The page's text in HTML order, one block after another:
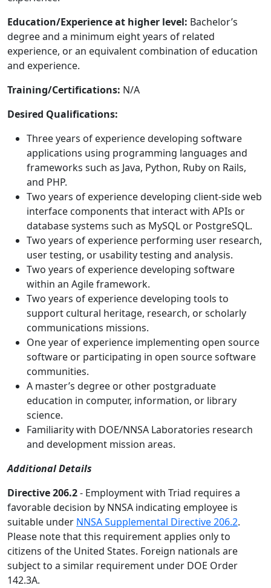
Education/Experience at higher level: Bachelor’s
degree and a minimum eight years of related
experience, or an equivalent combination of education
and experience.
Training/Certifications: N/A
Desired Qualifications:
Three years of experience developing software
applications using programming languages and
frameworks such as Java, Python, Ruby on Rails,
and PHP.
Two years of experience developing client-side web
interface components that interact with APIs or
database systems such as MySQL or PostgreSQL.
Two years of experience performing user research,
user testing, or usability testing and analysis.
Two years of experience developing software
within an Agile framework.
Two years of experience developing tools to
support cultural heritage, research, or scholarly
communications missions.
One year of experience implementing open source
software or participating in open source software
communities.
A master’s degree or other postgraduate
education in computer, information, or library
science.
Familiarity with DOE/NNSA Laboratories research
and development mission areas.
Additional Details
Directive 206.2- Employment with Triad requires a
favorable decision by NNSA indicating employee is
suitable under NNSA Supplemental Directive 206.2.
Please note that this requirement applies only to
citizens of the United States. Foreign nationals are
subject to a similar requirement under DOE Order
142.3A.